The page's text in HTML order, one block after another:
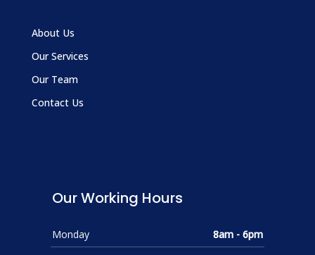
About Us
Our Services
Our Team
Contact Us
Our Working Hours
Monday 8am - 6pm